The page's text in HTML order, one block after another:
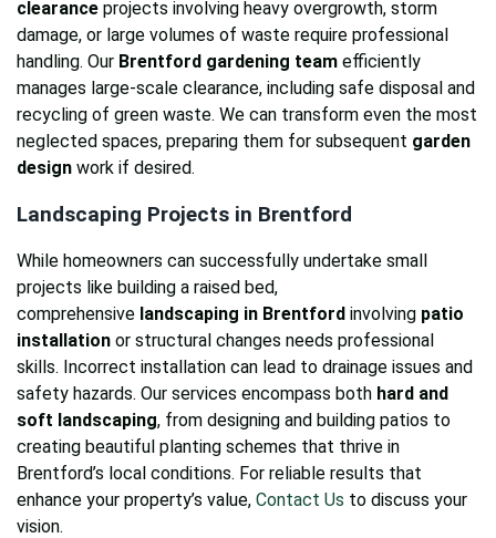
clearance projects involving heavy overgrowth, storm
damage, or large volumes of waste require professional
handling. Our Brentford gardening team efficiently
manages large-scale clearance, including safe disposal and
recycling of green waste. We can transform even the most
neglected spaces, preparing them for subsequent garden
design work if desired.
Landscaping Projects in Brentford
While homeowners can successfully undertake small
projects like building a raised bed,
comprehensive landscaping in Brentford involving patio
installation or structural changes needs professional
skills. Incorrect installation can lead to drainage issues and
safety hazards. Our services encompass both hard and
soft landscaping, from designing and building patios to
creating beautiful planting schemes that thrive in
Brentford’s local conditions. For reliable results that
enhance your property’s value, Contact Us to discuss your
vision.